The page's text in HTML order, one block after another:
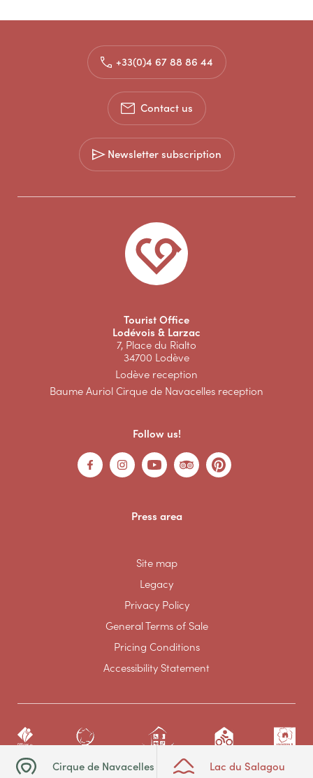
Cirque de Navacelles Lac du Salagou
+33(0)4 67 88 86 44
Contact us
Newsletter subscription
Tourist Office
Lodévois & Larzac
7, Place du Rialto
34700 Lodève
Lodève reception
Baume Auriol Cirque de Navacelles reception
Follow us!
Press area
Site map
Legacy
Privacy Policy
General Terms of Sale
Pricing Conditions
Accessibility Statement